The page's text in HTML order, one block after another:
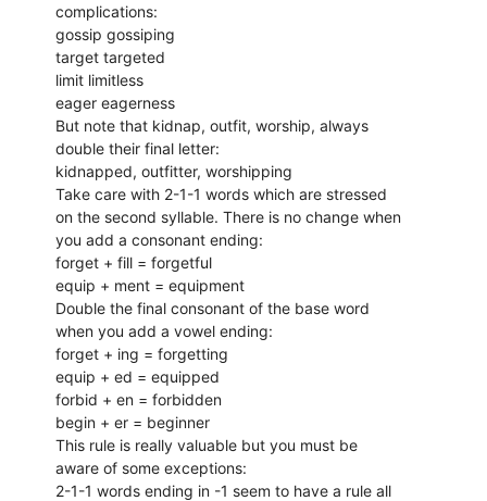
complications:
gossip gossiping
target targeted
limit limitless
eager eagerness
But note that kidnap, outfit, worship, always
double their final letter:
kidnapped, outfitter, worshipping
Take care with 2-1-1 words which are stressed
on the second syllable. There is no change when
you add a consonant ending:
forget + fill = forgetful
equip + ment = equipment
Double the final consonant of the base word
when you add a vowel ending:
forget + ing = forgetting
equip + ed = equipped
forbid + en = forbidden
begin + er = beginner
This rule is really valuable but you must be
aware of some exceptions:
2-1-1 words ending in -1 seem to have a rule all